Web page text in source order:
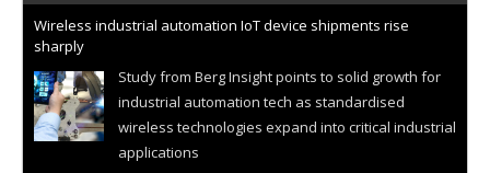
Wireless industrial automation IoT device shipments rise
sharply
Study from Berg Insight points to solid growth for
industrial automation tech as standardised
wireless technologies expand into critical industrial
applications